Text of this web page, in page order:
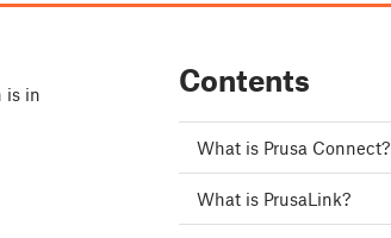
is in
Contents
What is Prusa Connect?
What is PrusaLink?